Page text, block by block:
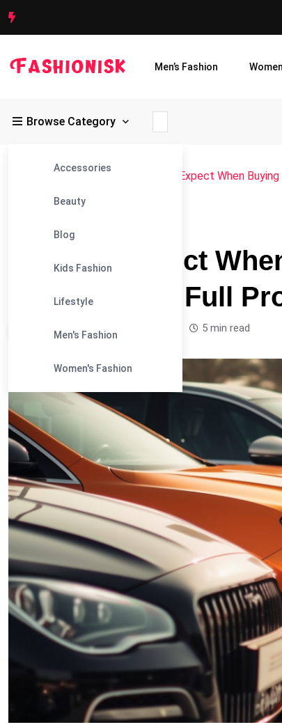
Men’s Fashion
Browse Category
Accessories
Beauty
Blog
Kids Fashion
Lifestyle
Men's Fashion
Women's Fashion
Fashionisk >Blog>Blog What to Expect When
What to Expect
Dubai — The Full
5 min read